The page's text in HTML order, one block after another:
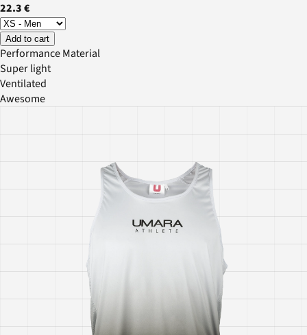
22.3 €
Add to cart
Performance Material
Super light
Ventilated
Awesome